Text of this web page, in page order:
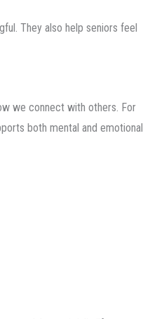
They also help seniors feel
we connect with others. For
both mental and emotional